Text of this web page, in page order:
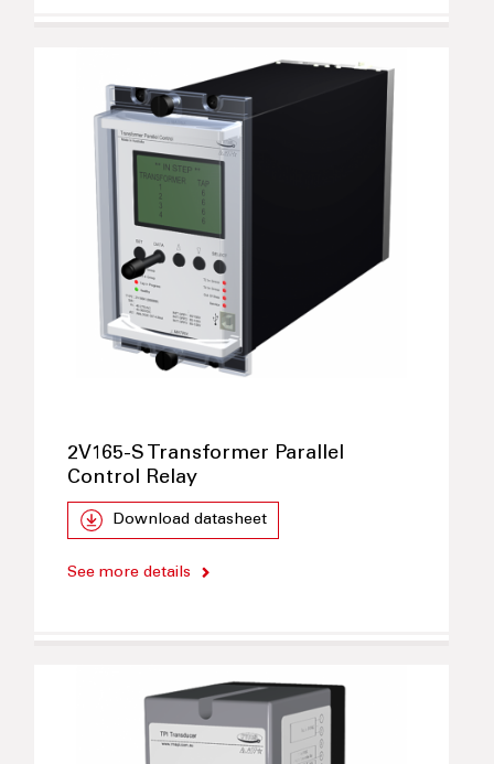
2V165-S Transformer Parallel
Control Relay
Download datasheet
See more details